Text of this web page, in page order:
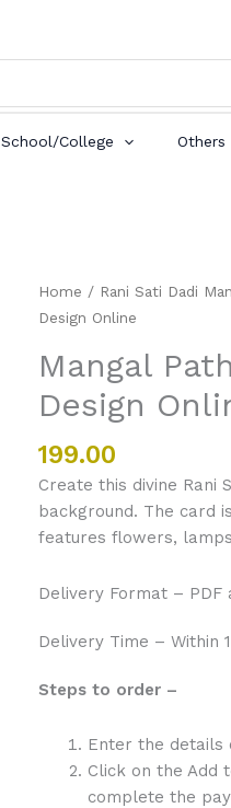
School/College Others
Home / Rani Sati Dadi
Design Online
Mangal
Design
199.00
Create this divine Rani
background. The card
features flowers,
Delivery Format – PDF
Delivery Time – Within
Steps to order –
Enter the details
Click on the Add
complete the
Mangal
Path
Card
best
Design
Online